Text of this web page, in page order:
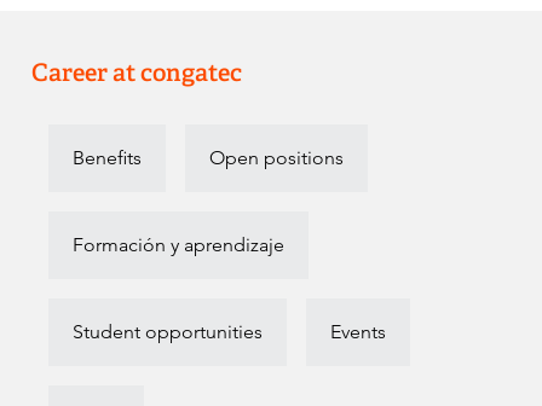
Career at congatec
Benefits Open positions
Formación y aprendizaje
Student opportunities Events